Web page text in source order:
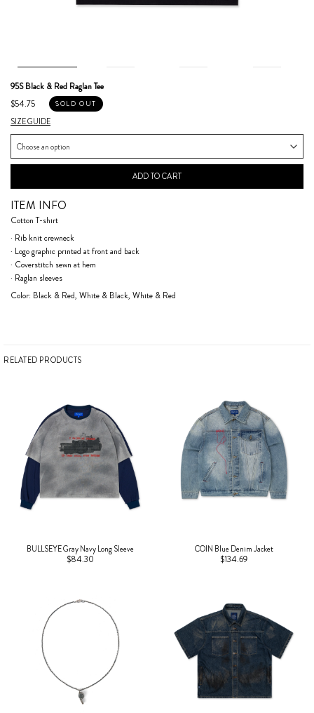
95S Black & Red Raglan Tee
$54.75
SOLD OUT
SIZE GUIDE
ADD TO CART
ITEM INFO
Cotton T-shirt
· Rib knit crewneck
· Logo graphic printed at front and back
· Coverstitch sewn at hem
· Raglan sleeves
Color: Black & Red, White & Black, White & Red
RELATED PRODUCTS
BULLSEYE Gray Navy Long Sleeve
$84.30
COIN Blue Denim Jacket
$134.69